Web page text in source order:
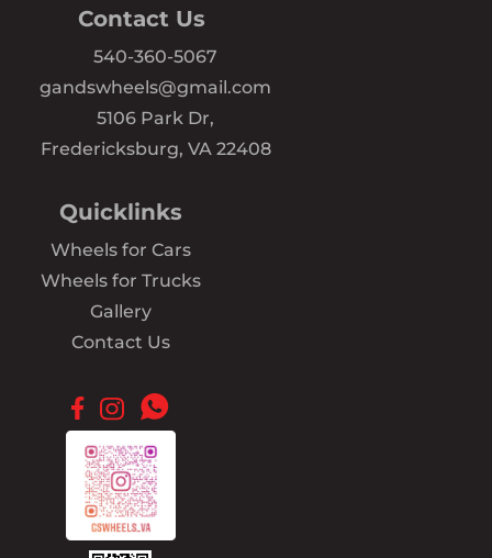
Contact Us
540-360-5067
gandswheels@gmail.com
5106 Park Dr,
Fredericksburg, VA 22408
Quicklinks
Wheels for Cars
Wheels for Trucks
Gallery
Contact Us